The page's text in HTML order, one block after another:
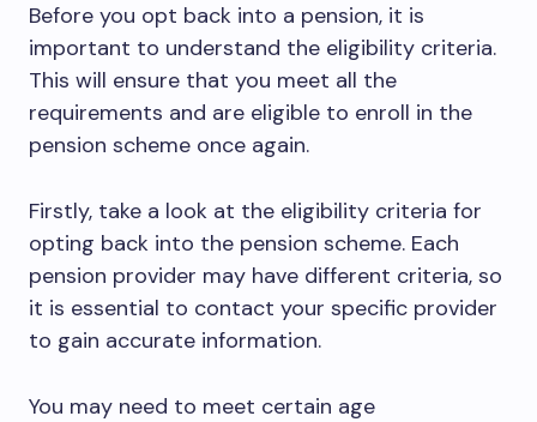
Before you opt back into a pension, it is
important to understand the eligibility criteria.
This will ensure that you meet all the
requirements and are eligible to enroll in the
pension scheme once again.
Firstly, take a look at the eligibility criteria for
opting back into the pension scheme. Each
pension provider may have different criteria, so
it is essential to contact your specific provider
to gain accurate information.
You may need to meet certain age